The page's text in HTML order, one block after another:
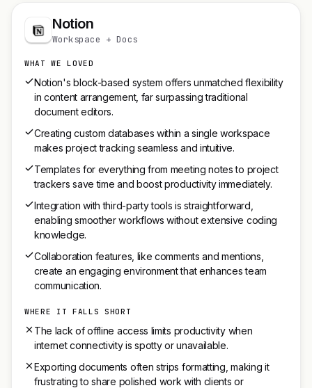
Notion
Workspace + Docs
WHAT WE LOVED
Notion's block-based system offers unmatched flexibility
in content arrangement, far surpassing traditional
document editors.
Creating custom databases within a single workspace
makes project tracking seamless and intuitive.
Templates for everything from meeting notes to project
trackers save time and boost productivity immediately.
Integration with third-party tools is straightforward,
enabling smoother workflows without extensive coding
knowledge.
Collaboration features, like comments and mentions,
create an engaging environment that enhances team
communication.
WHERE IT FALLS SHORT
The lack of offline access limits productivity when
internet connectivity is spotty or unavailable.
Exporting documents often strips formatting, making it
frustrating to share polished work with clients or